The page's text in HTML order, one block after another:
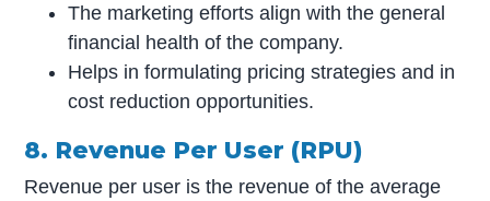
The marketing efforts align with the general
financial health of the company.
Helps in formulating pricing strategies and in
cost reduction opportunities.
8. Revenue Per User (RPU)
Revenue per user is the revenue of the average